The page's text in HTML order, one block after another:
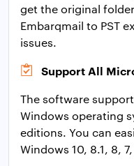
get the original
Embarqmail to PST
issues.
Support All
The software
Windows operating
editions. You can
Windows 10, 8.1, 8,